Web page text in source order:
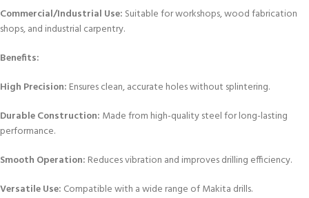
Commercial/Industrial Use: Suitable for workshops, wood fabrication
shops, and industrial carpentry.
Benefits:
High Precision: Ensures clean, accurate holes without splintering.
Durable Construction: Made from high-quality steel for long-lasting
performance.
Smooth Operation: Reduces vibration and improves drilling efficiency.
Versatile Use: Compatible with a wide range of Makita drills.